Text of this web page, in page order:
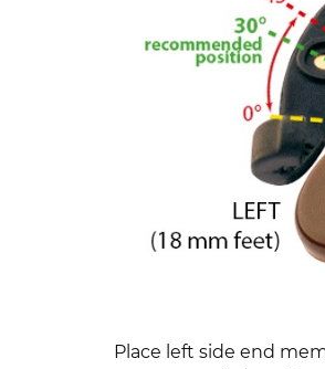
Place left side end